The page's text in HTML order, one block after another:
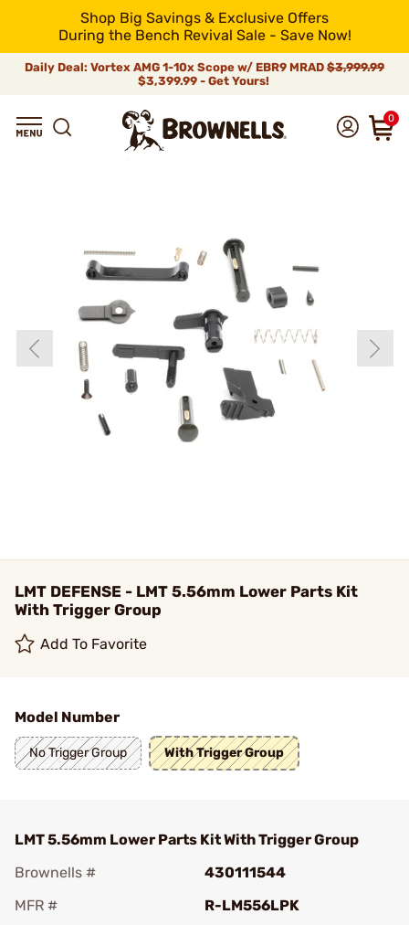
Shop Big Savings & Exclusive Offers
During the Bench Revival Sale - Save Now!
Daily Deal: Vortex AMG 1-10x Scope w/ EBR9 MRAD $3,999.99
$3,399.99 - Get Yours!
0
LMT DEFENSE - LMT 5.56mm Lower Parts Kit
With Trigger Group
Add To Favorite
Model Number
No Trigger Group With Trigger Group
LMT 5.56mm Lower Parts Kit With Trigger Group
Brownells #
430111544
MFR #
R-LM556LPK